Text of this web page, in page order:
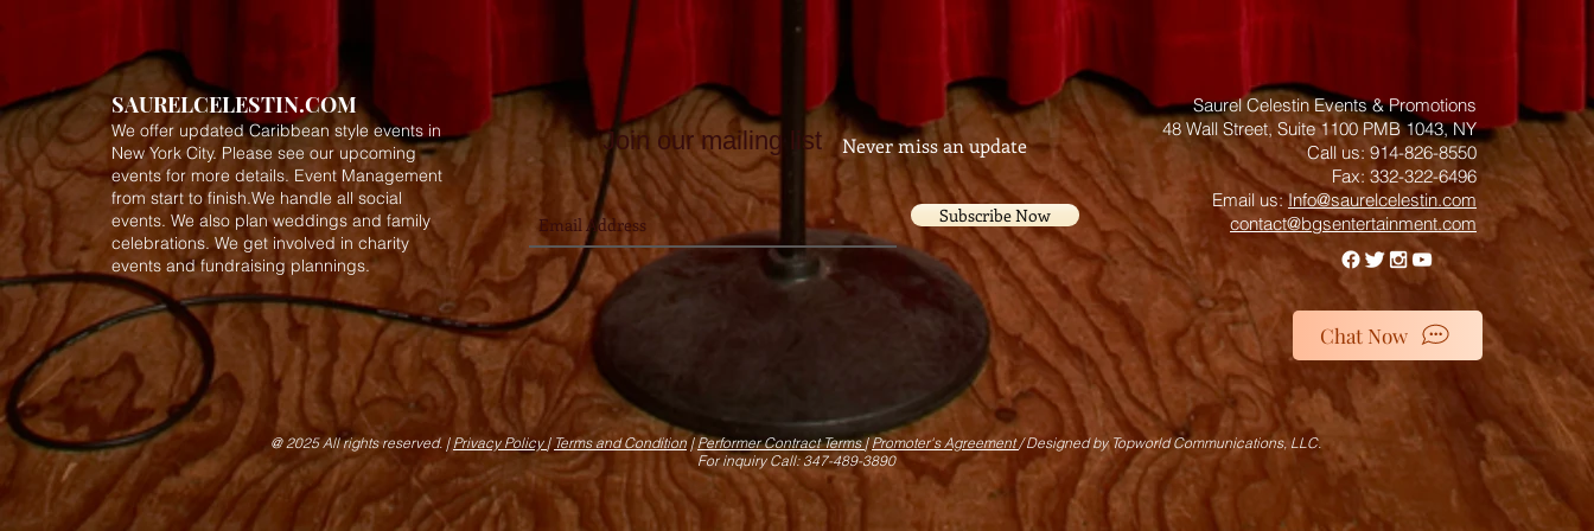
SAURELCELESTIN.COM
We offer updated Caribbean style events in
New York City. Please see our upcoming
events for more details. Event Management
from start to finish.We handle all social
events. We also plan weddings and family
celebrations. We get involved in charity
events and fundraising plannings.
Join our mailing list Never miss an update
Subscribe Now
Saurel Celestin Events & Promotions
48 Wall Street, Suite 1100 PMB 1043, NY
​​​​​​​​​​​​​​​​​​​​Call us: 914-826-8550
Fax: 332-322-6496
Email us: ​Info@saurelcelestin.com
contact@bgsentertainment.com
Chat Now
@ 2025 All rights reserved. | Privacy Policy | Terms and Condition|Performer Contract Terms |Promoter's Agreement/ Designed by Topworld Communications, LLC.
For inquiry Call: 347-489-3890